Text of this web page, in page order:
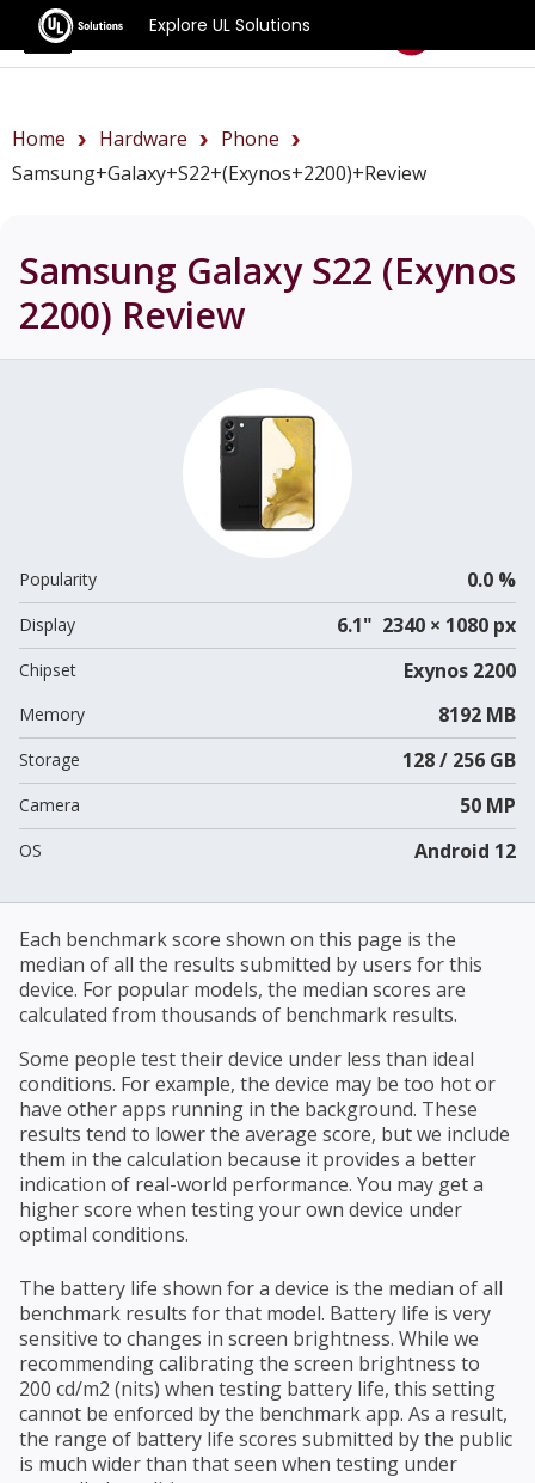
Explore UL Solutions
Benchmarks
Home Hardware
Phone
Samsung+Galaxy+S22+(Exynos+2200)+review
Samsung Galaxy S22 (Exynos
2200) Review
Popularity 0.0 %
Display 6.1" 2340 × 1080 px
Chipset Exynos 2200
Memory 8192 MB
Storage 128 / 256 GB
Camera 50 MP
OS Android 12
Each benchmark score shown on this page is the
median of all the results submitted by users for this
device. For popular models, the median scores are
calculated from thousands of benchmark results.
Some people test their device under less than ideal
conditions. For example, the device may be too hot or
have other apps running in the background. These
results tend to lower the average score, but we include
them in the calculation because it provides a better
indication of real-world performance. You may get a
higher score when testing your own device under
optimal conditions.
The battery life shown for a device is the median of all
benchmark results for that model. Battery life is very
sensitive to changes in screen brightness. While we
recommending calibrating the screen brightness to
200 cd/m2 (nits) when testing battery life, this setting
cannot be enforced by the benchmark app. As a result,
the range of battery life scores submitted by the public
is much wider than that seen when testing under